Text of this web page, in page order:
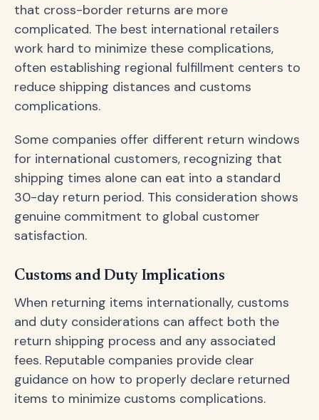
that cross-border returns are more
complicated. The best international retailers
work hard to minimize these complications,
often establishing regional fulfillment centers to
reduce shipping distances and customs
complications.
Some companies offer different return windows
for international customers, recognizing that
shipping times alone can eat into a standard
30-day return period. This consideration shows
genuine commitment to global customer
satisfaction.
Customs and Duty Implications
When returning items internationally, customs
and duty considerations can affect both the
return shipping process and any associated
fees. Reputable companies provide clear
guidance on how to properly declare returned
items to minimize customs complications.